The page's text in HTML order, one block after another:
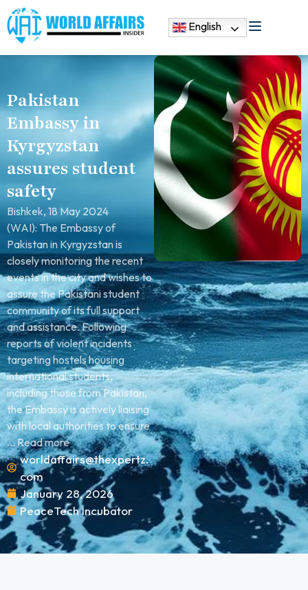
English
Pakistan
Embassy in
Kyrgyzstan
assures student
safety
Bishkek, 18 May 2024
(WAI): The Embassy of
Pakistan in Kyrgyzstan is
closely monitoring the recent
events in the city and wishes to
assure the Pakistani student
community of its full support
and assistance. Following
reports of violent incidents
targeting hostels housing
international students,
including those from Pakistan,
the Embassy is actively liaising
with local authorities to ensure
... Read more
worldaffairs@thexpertz.
com
January 28, 2026
PeaceTech Incubator